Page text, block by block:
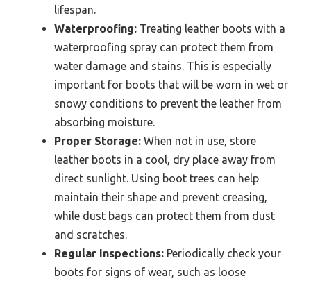
lifespan.
Waterproofing: Treating leather boots with a
waterproofing spray can protect them from
water damage and stains. This is especially
important for boots that will be worn in wet or
snowy conditions to prevent the leather from
absorbing moisture.
Proper Storage: When not in use, store
leather boots in a cool, dry place away from
direct sunlight. Using boot trees can help
maintain their shape and prevent creasing,
while dust bags can protect them from dust
and scratches.
Regular Inspections: Periodically check your
boots for signs of wear, such as loose